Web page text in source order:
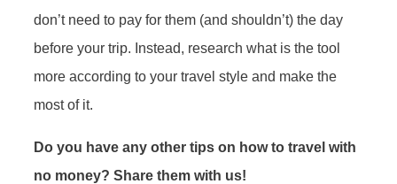
don’t need to pay for them (and shouldn’t) the day
before your trip. Instead, research what is the tool
more according to your travel style and make the
most of it.
Do you have any other tips on how to travel with
no money? Share them with us!